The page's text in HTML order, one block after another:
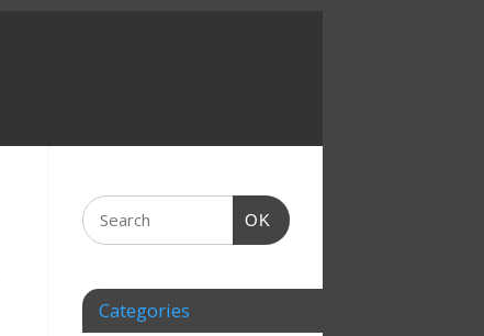
OK
Categories